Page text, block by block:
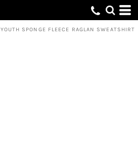
YOUTH SPONGE FLEECE RAGLAN SWEATSHIRT